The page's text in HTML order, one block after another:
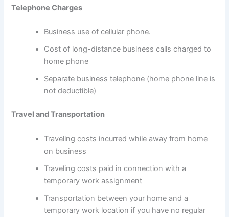
Telephone Charges
Business use of cellular phone.
Cost of long-distance business calls charged to
home phone
Separate business telephone (home phone line is
not deductible)
Travel and Transportation
Traveling costs incurred while away from home
on business
Traveling costs paid in connection with a
temporary work assignment
Transportation between your home and a
temporary work location if you have no regular